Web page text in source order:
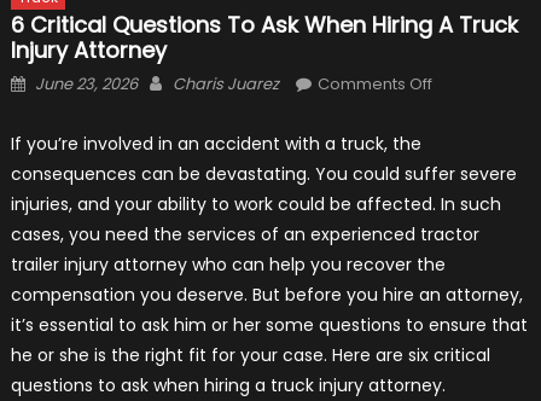
6 Critical Questions To Ask When Hiring A Truck
Injury Attorney
Posted
June 23, 2026 Author
Charis Juarez Comments Offon
Questions
To
When
Hiring
a
Truck
Injury
Attorney
If you’re involved in an accident with a truck, the
consequences can be devastating. You could suffer severe
injuries, and your ability to work could be affected. In such
cases, you need the services of an experienced tractor
trailer injury attorney who can help you recover the
compensation you deserve. But before you hire an attorney,
it’s essential to ask him or her some questions to ensure that
he or she is the right fit for your case. Here are six critical
questions to ask when hiring a truck injury attorney.